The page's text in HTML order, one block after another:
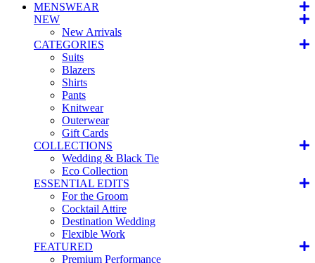
MENSWEAR
NEW
New Arrivals
CATEGORIES
Suits
Blazers
Shirts
Pants
Knitwear
Outerwear
Gift Cards
COLLECTIONS
Wedding & Black Tie
Eco Collection
ESSENTIAL EDITS
For the Groom
Cocktail Attire
Destination Wedding
Flexible Work
FEATURED
Premium Performance